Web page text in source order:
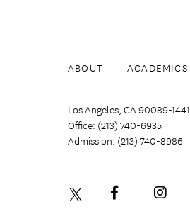
ABOUT ACADEMICS
Los Angeles, CA 90089-1441
Office: (213) 740-6935
Admission: (213) 740-8986